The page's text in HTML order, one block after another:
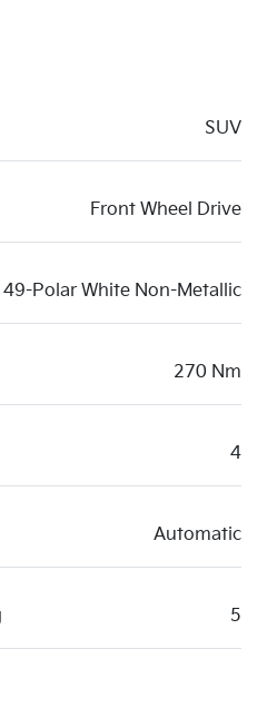
SUV
Front Wheel Drive
Polar White Non-Metallic
270 Nm
4
Automatic
5